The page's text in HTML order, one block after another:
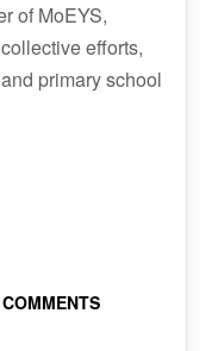
of MoEYS,
efforts,
primary school